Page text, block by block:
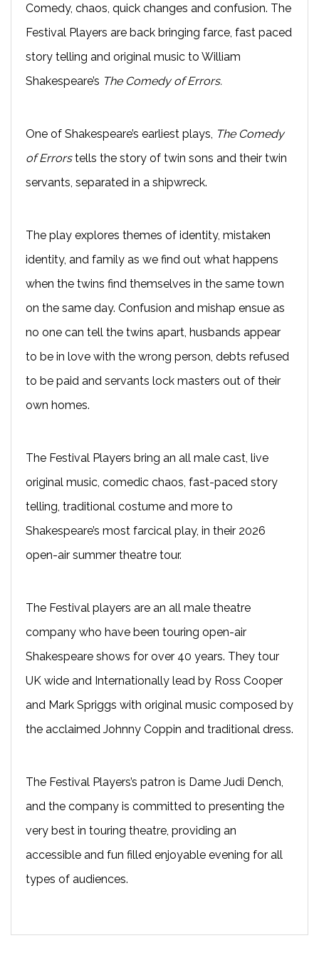
Comedy, chaos, quick changes and confusion. The
Festival Players are back bringing farce, fast paced
story telling and original music to William
Shakespeare’s The Comedy of Errors.
One of Shakespeare’s earliest plays, The Comedy
of Errorstells the story of twin sons and their twin
servants, separated in a shipwreck.
The play explores themes of identity, mistaken
identity, and family as we find out what happens
when the twins find themselves in the same town
on the same day. Confusion and mishap ensue as
no one can tell the twins apart, husbands appear
to be in love with the wrong person, debts refused
to be paid and servants lock masters out of their
own homes.
The Festival Players bring an all male cast, live
original music, comedic chaos, fast-paced story
telling, traditional costume and more to
Shakespeare’s most farcical play, in their 2026
open-air summer theatre tour.
The Festival players are an all male theatre
company who have been touring open-air
Shakespeare shows for over 40 years. They tour
UK wide and Internationally lead by Ross Cooper
and Mark Spriggs with original music composed by
the acclaimed Johnny Coppin and traditional dress.
The Festival Players’s patron is Dame Judi Dench,
and the company is committed to presenting the
very best in touring theatre, providing an
accessible and fun filled enjoyable evening for all
types of audiences.